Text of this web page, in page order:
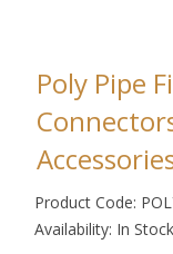
Poly Pipe
Product Code:
Availability: In Stock